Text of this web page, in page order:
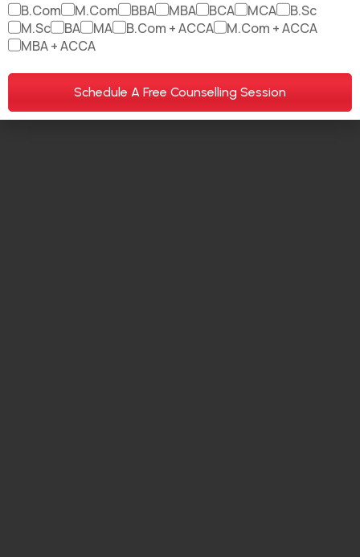
© 2026. All Rights Reserved. DekhoDegree.com
B.Com M.Com BBA MBA BCA MCA
B.Sc
M.Sc
BA MA B.Com + ACCA
M.Com + ACCA
MBA + ACCA